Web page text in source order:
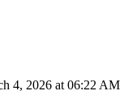
4, 2026 at 06:22 AM